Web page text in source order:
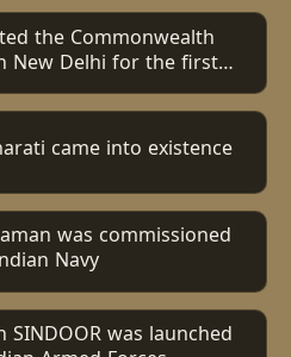
the Commonwealth
New Delhi for the first
came into existence
was commissioned
Navy
SINDOOR was launched